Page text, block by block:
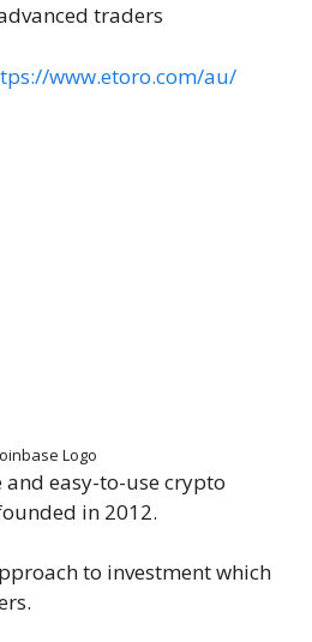
traders
www.etoro.com/au/
Logo
and easy-to-use crypto
in 2012.
to investment which